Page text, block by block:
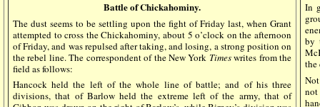
Battle of Chickahominy.
The dust seems to be settling upon the fight of Friday last, when Grant
attempted to cross the Chickahominy, about 5 o’clock on the afternoon
of Friday, and was repulsed after taking, and losing, a strong position on
the rebel line. The correspondent of the New York Timeswrites from the
field as follows:
Hancock held the left of the whole line of battle; and of his three
divisions, that of Barlow held the extreme left of the army, that of
In
by
the